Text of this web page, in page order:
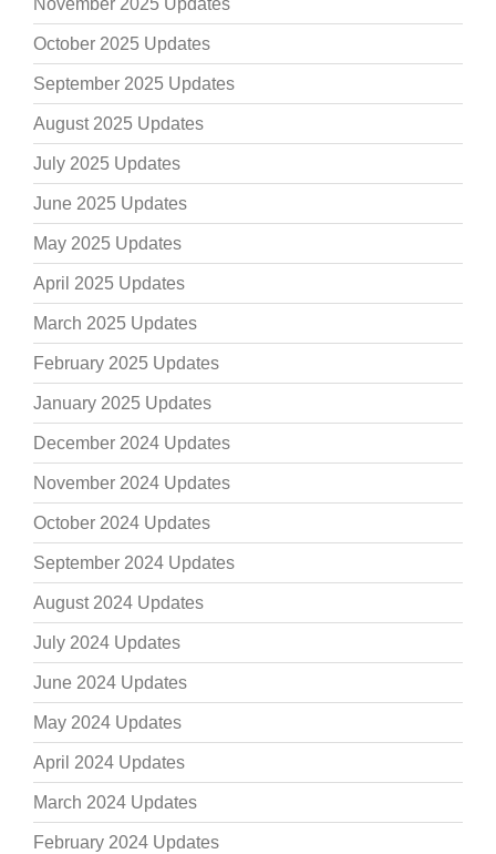
November 2025 Updates
October 2025 Updates
September 2025 Updates
August 2025 Updates
July 2025 Updates
June 2025 Updates
May 2025 Updates
April 2025 Updates
March 2025 Updates
February 2025 Updates
January 2025 Updates
December 2024 Updates
November 2024 Updates
October 2024 Updates
September 2024 Updates
August 2024 Updates
July 2024 Updates
June 2024 Updates
May 2024 Updates
April 2024 Updates
March 2024 Updates
February 2024 Updates